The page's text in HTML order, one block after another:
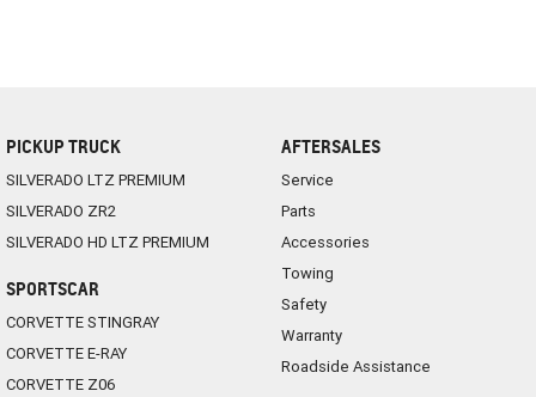
PICKUP TRUCK
SILVERADO LTZ PREMIUM
SILVERADO ZR2
SILVERADO HD LTZ PREMIUM
SPORTSCAR
CORVETTE STINGRAY
CORVETTE E-RAY
CORVETTE Z06
AFTERSALES
Service
Parts
Accessories
Towing
Safety
Warranty
Roadside Assistance